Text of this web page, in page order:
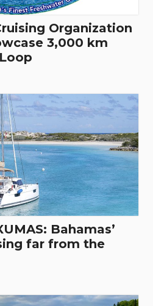
Organization
3,000 km
Bahamas’
far from the